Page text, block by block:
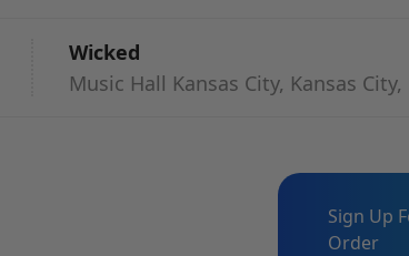
Wicked
Music Hall Kansas City, Kansas City,
Sign Up
Order